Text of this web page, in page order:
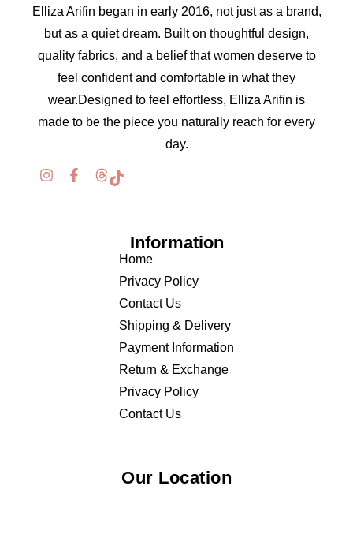
Elliza Arifin began in early 2016, not just as a brand,
but as a quiet dream. Built on thoughtful design,
quality fabrics, and a belief that women deserve to
feel confident and comfortable in what they
wear.Designed to feel effortless, Elliza Arifin is
made to be the piece you naturally reach for every
day.
Information
Home
Privacy Policy
Contact Us
Shipping & Delivery
Payment Information
Return & Exchange
Privacy Policy
Contact Us
Our Location